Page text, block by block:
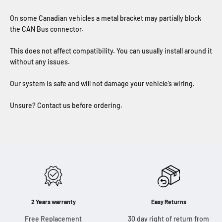
On some Canadian vehicles a metal bracket may partially block
the CAN Bus connector.
This does not affect compatibility. You can usually install around it
without any issues.
Our system is safe and will not damage your vehicle’s wiring.
Unsure? Contact us before ordering.
2 Years warranty
Free Replacement
Easy Returns
30 day right of return from